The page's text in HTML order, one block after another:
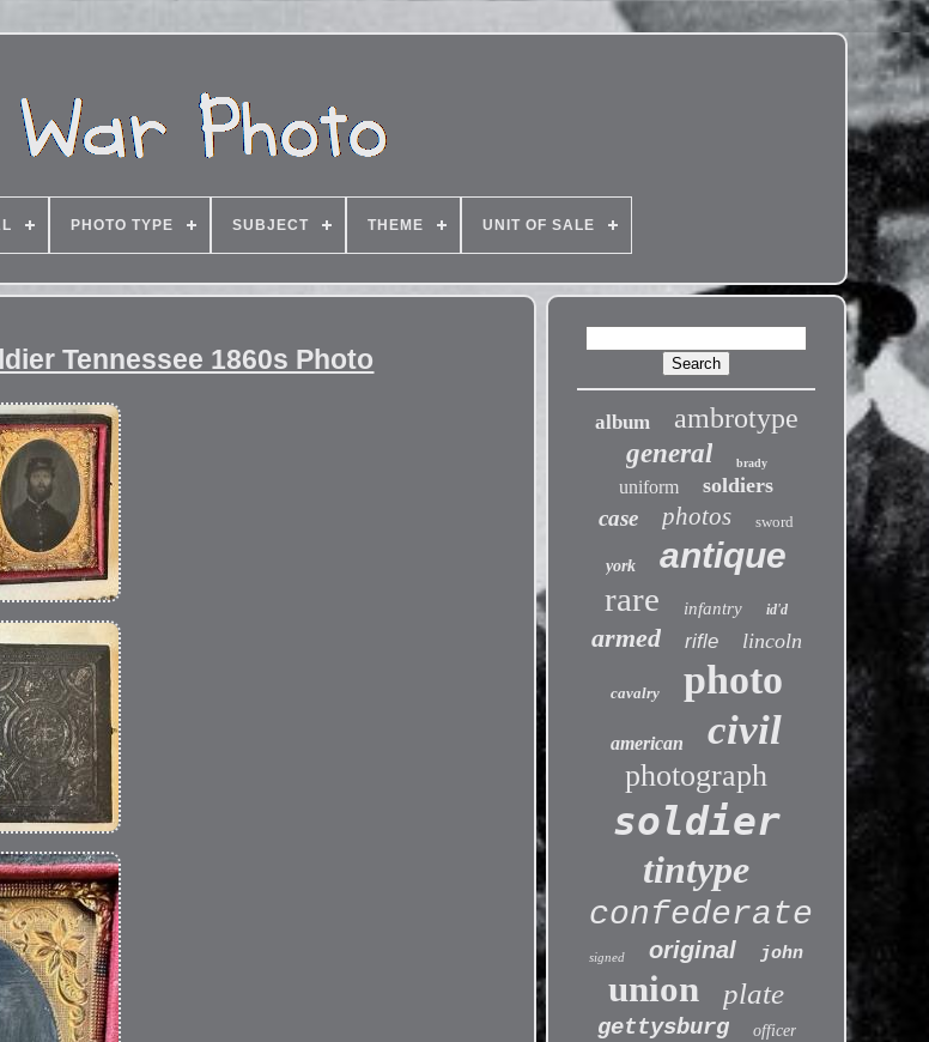
PHOTO TYPE SUBJECT THEME UNIT OF SALE
Tennessee 1860s Photo
album ambrotype
general brady
uniform soldiers
case photos sword
york antique
rare infantry id'd
armed rifle lincoln
cavalry photo
american civil
photograph
soldier
tintype
confederate
signed original john
union plate
gettysburg officer